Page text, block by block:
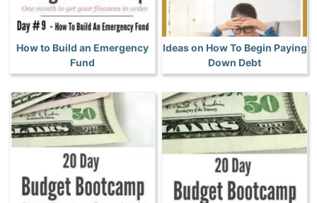
How to Build an Emergency
Fund
Ideas on How To Begin Paying
Down Debt